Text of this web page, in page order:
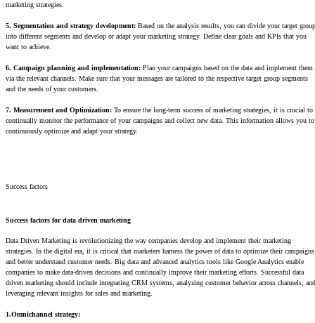
marketing strategies.
5. Segmentation and strategy development: Based on the analysis results, you can divide your target group
into different segments and develop or adapt your marketing strategy. Define clear goals and KPIs that you
want to achieve.
6. Campaign planning and implementation: Plan your campaigns based on the data and implement them
via the relevant channels. Make sure that your messages are tailored to the respective target group segments
and the needs of your customers.
7. Measurement and Optimization: To ensure the long-term success of marketing strategies, it is crucial to
continually monitor the performance of your campaigns and collect new data. This information allows you to
continuously optimize and adapt your strategy.
Success factors
Success factors for data driven marketing
Data Driven Marketing is revolutionizing the way companies develop and implement their marketing
strategies. In the digital era, it is critical that marketers harness the power of data to optimize their campaigns
and better understand customer needs. Big data and advanced analytics tools like Google Analytics enable
companies to make data-driven decisions and continually improve their marketing efforts. Successful data
driven marketing should include integrating CRM systems, analyzing customer behavior across channels, and
leveraging relevant insights for sales and marketing.
1.Omnichannel strategy: